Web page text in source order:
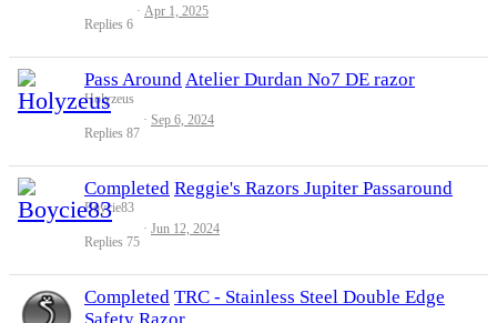
Replies 6
Apr 1, 2025
Pass AroundAtelier Durdan No7 DE razor
Holyzeus
Replies 87
Sep 6, 2024
Completed Reggie's Razors Jupiter Passaround
Boycie83
Replies 75
Jun 12, 2024
Completed TRC - Stainless Steel Double Edge